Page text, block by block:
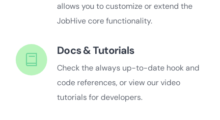
allows you to customize or extend the
JobHive core functionality.
Docs & Tutorials
Check the always up-to-date hook and
code references, or view our video
tutorials for developers.